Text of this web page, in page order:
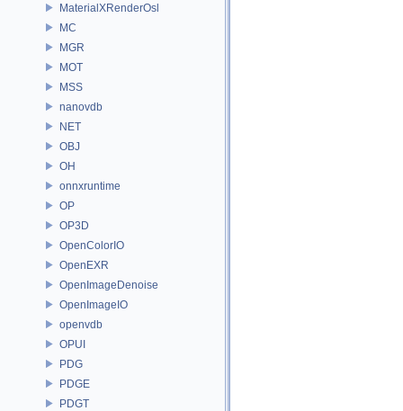
MaterialXRenderOsl
MC
MGR
MOT
MSS
nanovdb
NET
OBJ
OH
onnxruntime
OP
OP3D
OpenColorIO
OpenEXR
OpenImageDenoise
OpenImageIO
openvdb
OPUI
PDG
PDGE
PDGT